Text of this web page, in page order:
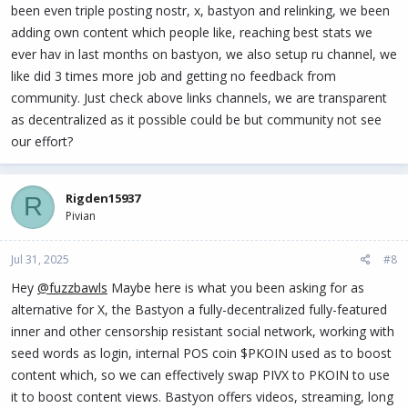
been even triple posting nostr, x, bastyon and relinking, we been
adding own content which people like, reaching best stats we
ever hav in last months on bastyon, we also setup ru channel, we
like did 3 times more job and getting no feedback from
community. Just check above links channels, we are transparent
as decentralized as it possible could be but community not see
our effort?
R Rigden15937
Pivian
Jul 31, 2025 #8
Hey @fuzzbawls Maybe here is what you been asking for as
alternative for X, the Bastyon a fully-decentralized fully-featured
inner and other censorship resistant social network, working with
seed words as login, internal POS coin $PKOIN used as to boost
content which, so we can effectively swap PIVX to PKOIN to use
it to boost content views. Bastyon offers videos, streaming, long